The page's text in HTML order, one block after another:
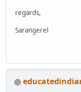
regards,
Sarangerel